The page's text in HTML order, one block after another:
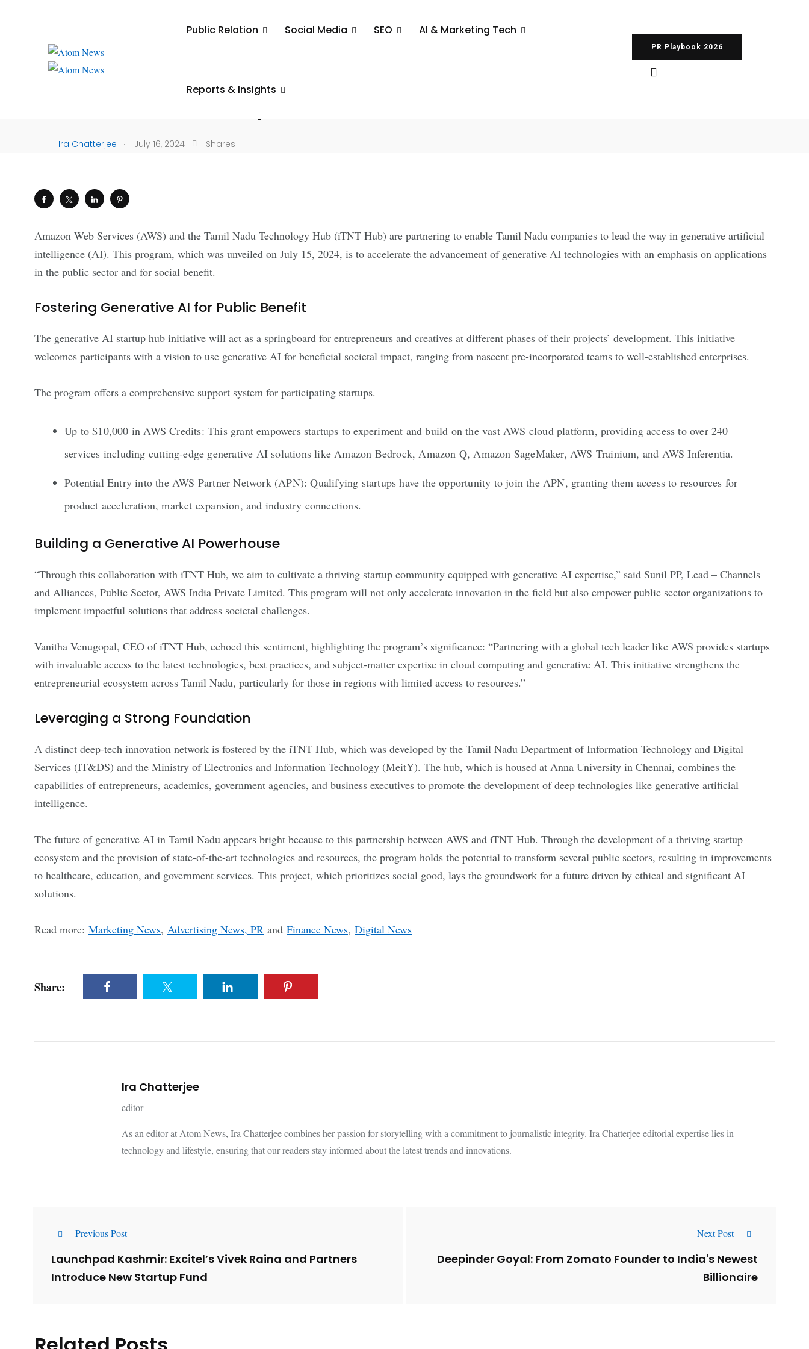
Public Relation Social Media SEO AI & Marketing Tech
Reports & Insights
PR Playbook 2026
AWS And iTNT Hub Join Forces To
Spark Generative AI Innovation
Ira Chatterjee . July 16, 2024 Shares
Amazon Web Services (AWS) and the Tamil Nadu Technology Hub (iTNT Hub) are partnering to enable Tamil Nadu companies to lead the way in generative artificial
intelligence (AI). This program, which was unveiled on July 15, 2024, is to accelerate the advancement of generative AI technologies with an emphasis on applications
in the public sector and for social benefit.
Fostering Generative AI for Public Benefit
The generative AI startup hub initiative will act as a springboard for entrepreneurs and creatives at different phases of their projects’ development. This initiative
welcomes participants with a vision to use generative AI for beneficial societal impact, ranging from nascent pre-incorporated teams to well-established enterprises.
The program offers a comprehensive support system for participating startups.
Up to $10,000 in AWS Credits: This grant empowers startups to experiment and build on the vast AWS cloud platform, providing access to over 240
services including cutting-edge generative AI solutions like Amazon Bedrock, Amazon Q, Amazon SageMaker, AWS Trainium, and AWS Inferentia.
Potential Entry into the AWS Partner Network (APN): Qualifying startups have the opportunity to join the APN, granting them access to resources for
product acceleration, market expansion, and industry connections.
Building a Generative AI Powerhouse
“Through this collaboration with iTNT Hub, we aim to cultivate a thriving startup community equipped with generative AI expertise,” said Sunil PP, Lead – Channels
and Alliances, Public Sector, AWS India Private Limited. This program will not only accelerate innovation in the field but also empower public sector organizations to
implement impactful solutions that address societal challenges.
Vanitha Venugopal, CEO of iTNT Hub, echoed this sentiment, highlighting the program’s significance: “Partnering with a global tech leader like AWS provides startups
with invaluable access to the latest technologies, best practices, and subject-matter expertise in cloud computing and generative AI. This initiative strengthens the
entrepreneurial ecosystem across Tamil Nadu, particularly for those in regions with limited access to resources.”
Leveraging a Strong Foundation
A distinct deep-tech innovation network is fostered by the iTNT Hub, which was developed by the Tamil Nadu Department of Information Technology and Digital
Services (IT&DS) and the Ministry of Electronics and Information Technology (MeitY). The hub, which is housed at Anna University in Chennai, combines the
capabilities of entrepreneurs, academics, government agencies, and business executives to promote the development of deep technologies like generative artificial
intelligence.
The future of generative AI in Tamil Nadu appears bright because to this partnership between AWS and iTNT Hub. Through the development of a thriving startup
ecosystem and the provision of state-of-the-art technologies and resources, the program holds the potential to transform several public sectors, resulting in improvements
to healthcare, education, and government services. This project, which prioritizes social good, lays the groundwork for a future driven by ethical and significant AI
solutions.
Read more: Marketing News, Advertising News, PR and Finance News, Digital News
Share:
Ira Chatterjee
editor
As an editor at Atom News, Ira Chatterjee combines her passion for storytelling with a commitment to journalistic integrity. Ira Chatterjee editorial expertise lies in
technology and lifestyle, ensuring that our readers stay informed about the latest trends and innovations.
Previous Post
Launchpad Kashmir: Excitel’s Vivek Raina and Partners
Introduce New Startup Fund
Next Post
Deepinder Goyal: From Zomato Founder to India's Newest
Billionaire
Lessons from 5 Viral